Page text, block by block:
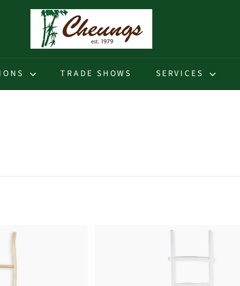
h
e
u
TRADE SHOWS SERVICES